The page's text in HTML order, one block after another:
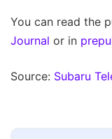
You can read the
Journal or in
Source: Subaru